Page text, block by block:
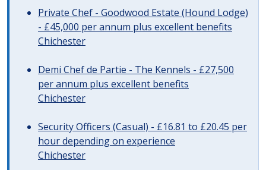
Private Chef - Goodwood Estate (Hound Lodge)
- £45,000 per annum plus excellent benefits
Chichester
Demi Chef de Partie - The Kennels - £27,500
per annum plus excellent benefits
Chichester
Security Officers (Casual) - £16.81 to £20.45 per
hour depending on experience
Chichester